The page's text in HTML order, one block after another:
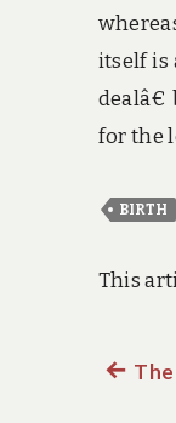
itself is
for the
BIRTH
This
Post